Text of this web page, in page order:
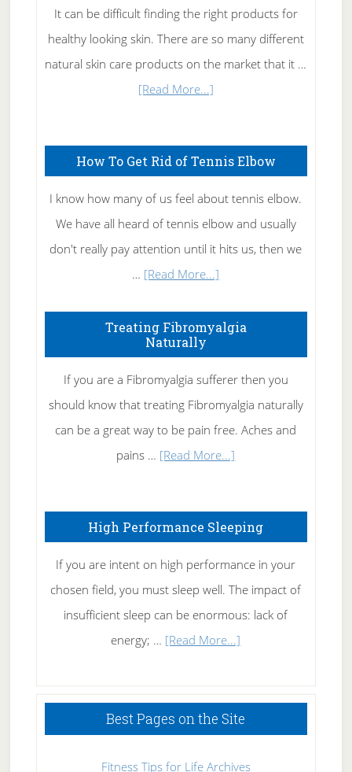
It can be difficult finding the right products for
healthy looking skin. There are so many different
natural skin care products on the market that it …
[Read More...]about
Care
How To Get Rid of Tennis Elbow
I know how many of us feel about tennis elbow.
We have all heard of tennis elbow and usually
don't really pay attention until it hits us, then we
… [Read More...]
To
Rid
of
Tennis
Elbow
Treating Fibromyalgia
Naturally
If you are a Fibromyalgia sufferer then you
should know that treating Fibromyalgia naturally
can be a great way to be pain free. Aches and
pains … [Read More...]
Naturally
High Performance Sleeping
If you are intent on high performance in your
chosen field, you must sleep well. The impact of
insufficient sleep can be enormous: lack of
energy; … [Read More...]
Sleeping
Best Pages on the Site
Fitness Tips for Life Archives